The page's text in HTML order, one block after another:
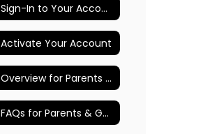
Sign-In to Your Account
Activate Your Account
Overview for Parents & Guardians
FAQs for Parents & Guardians